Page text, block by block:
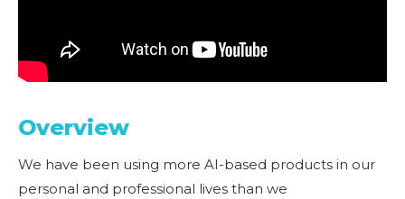
Overview
We have been using more AI-based products in our
personal and professional lives than we